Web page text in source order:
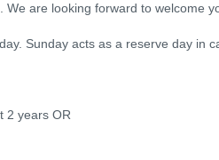
are looking forward to welcome
Sunday acts as a reserve day in
2 years OR